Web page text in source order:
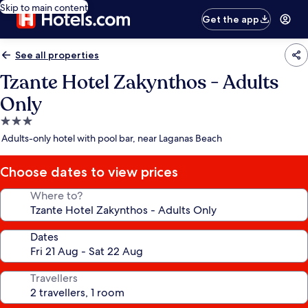
Skip to main content
Get the app
See all properties
Tzante Hotel Zakynthos - Adults
Only
3.0
star
Adults-only hotel with pool bar, near Laganas Beach
Choose dates to view prices
Where to?
Dates
Travellers